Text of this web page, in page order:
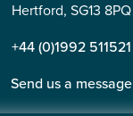
Hertford, SG13 8PQ
+44 (0)1992 511521
Send us a message